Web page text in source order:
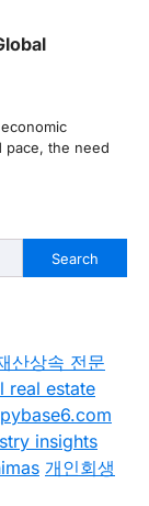
pace, the need
Search
산상속 전문
real estate
insights
개인회생